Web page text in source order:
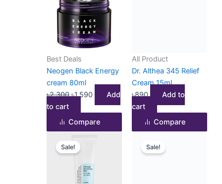
Best Deals
Neogen Black Energy
cream 80ml
৳2,300
was:
৳2,300.
৳1,590
is:
৳1,590.
Add
to cart
Compare
All Product
Dr. Althea 345 Relief
Cream 15ml
৳890
Add to
cart
Compare
Sale!price
৳1,300.৳450.
Sale!price